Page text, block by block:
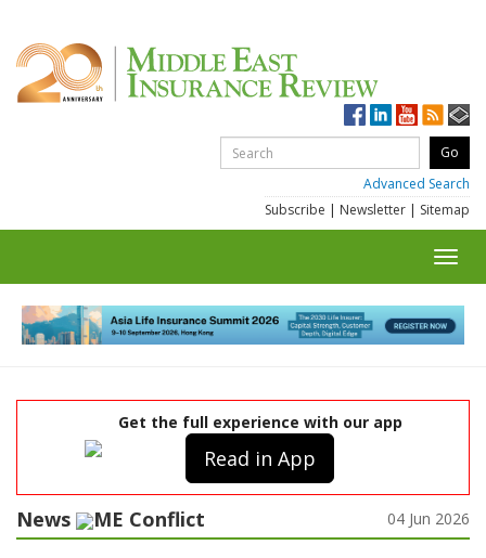
Advanced Search
Subscribe | Newsletter | Sitemap
Get the full experience with our app
Read in App
News ME Conflict 04 Jun 2026